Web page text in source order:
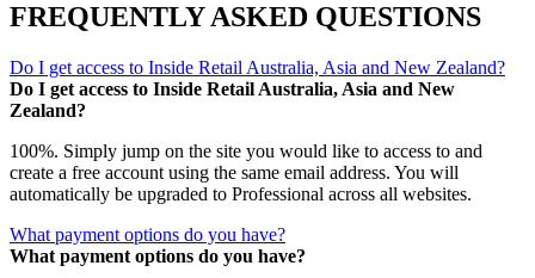
FREQUENTLY ASKED QUESTIONS
Do I get access to Inside Retail Australia, Asia and New Zealand?
Do I get access to Inside Retail Australia, Asia and New
Zealand?
100%. Simply jump on the site you would like to access to and
create a free account using the same email address. You will
automatically be upgraded to Professional across all websites.
What payment options do you have?
What payment options do you have?